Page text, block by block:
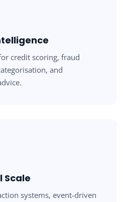
credit scoring, fraud
and
Scale
systems, event-driven